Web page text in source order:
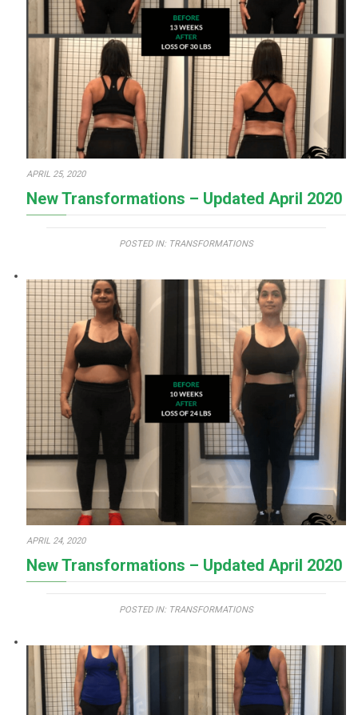
APRIL 25, 2020
New Transformations – Updated April 2020
POSTED IN: TRANSFORMATIONS
APRIL 24, 2020
New Transformations – Updated April 2020
POSTED IN: TRANSFORMATIONS